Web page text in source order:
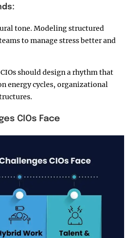
tone. Modeling structured
to manage stress better and
should design a rhythm that
energy cycles, organizational
CIOs Face